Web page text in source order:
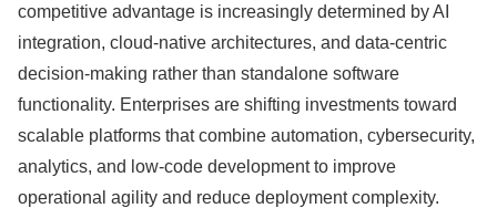
competitive advantage is increasingly determined by AI
integration, cloud-native architectures, and data-centric
decision-making rather than standalone software
functionality. Enterprises are shifting investments toward
scalable platforms that combine automation, cybersecurity,
analytics, and low-code development to improve
operational agility and reduce deployment complexity.